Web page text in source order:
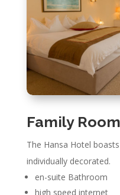
Family Room
The Hansa Hotel
individually decorated.
en-suite Bathroom
high speed internet